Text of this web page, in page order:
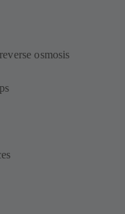
osmosis